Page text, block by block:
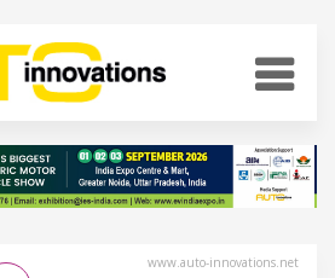
www.auto-innovations.net